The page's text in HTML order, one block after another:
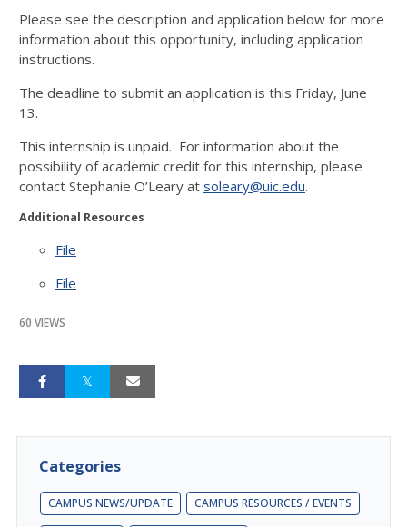
Please see the description and application below for more
information about this opportunity, including application
instructions.
The deadline to submit an application is this Friday, June
13.
This internship is unpaid. For information about the
possibility of academic credit for this internship, please
contact Stephanie O’Leary at soleary@uic.edu.
Additional Resources
File
File
60 VIEWS
Categories
CAMPUS NEWS/UPDATE CAMPUS RESOURCES / EVENTS